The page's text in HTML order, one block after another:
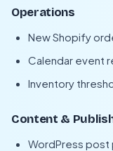
Operations
New Shopify
Calendar event
Inventory
Content &
WordPress post